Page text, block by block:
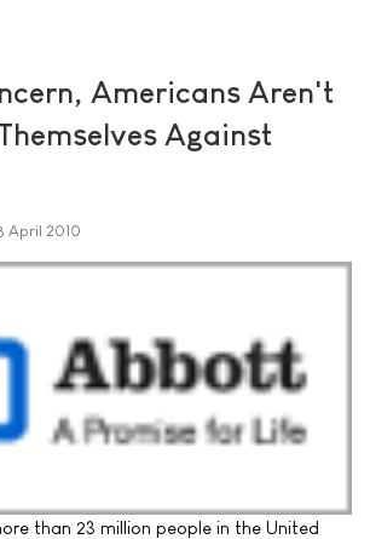
Americans Aren't
Against
April 2010
than 23 million people in the United